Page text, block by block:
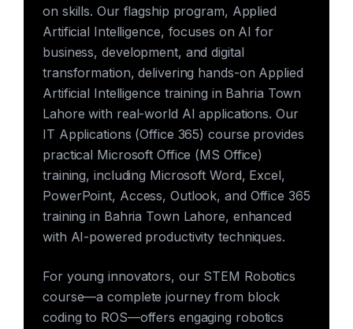
on skills. Our flagship program, Applied
Artificial Intelligence, focuses on AI for
business, development, and digital
transformation, delivering hands-on Applied
Artificial Intelligence training in Bahria Town
Lahore with real-world AI applications. Our
IT Applications (Office 365) course provides
practical Microsoft Office (MS Office)
training, including Microsoft Word, Excel,
PowerPoint, Access, Outlook, and Office 365
training in Bahria Town Lahore, enhanced
with AI-powered productivity techniques.
For young innovators, our STEM Robotics
course—a complete journey from block
coding to ROS—offers engaging robotics